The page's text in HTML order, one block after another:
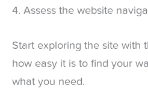
4. Assess the website
Start exploring the site with
how easy it is to find your
what you need.